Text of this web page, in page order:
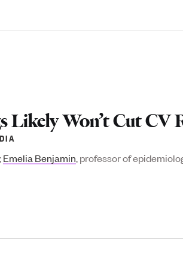
Likely Won’t Cut CV
Emelia Benjamin, professor of